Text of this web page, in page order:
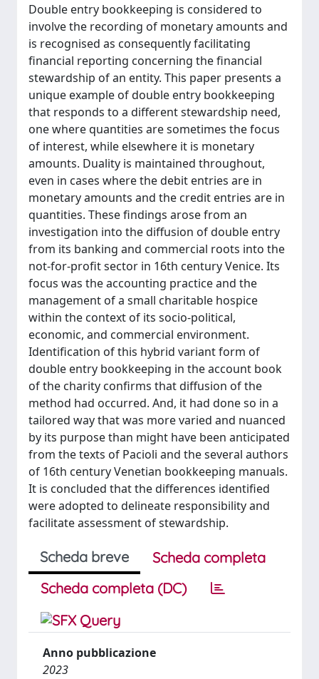
Double entry bookkeeping is considered to
involve the recording of monetary amounts and
is recognised as consequently facilitating
financial reporting concerning the financial
stewardship of an entity. This paper presents a
unique example of double entry bookkeeping
that responds to a different stewardship need,
one where quantities are sometimes the focus
of interest, while elsewhere it is monetary
amounts. Duality is maintained throughout,
even in cases where the debit entries are in
monetary amounts and the credit entries are in
quantities. These findings arose from an
investigation into the diffusion of double entry
from its banking and commercial roots into the
not-for-profit sector in 16th century Venice. Its
focus was the accounting practice and the
management of a small charitable hospice
within the context of its socio-political,
economic, and commercial environment.
Identification of this hybrid variant form of
double entry bookkeeping in the account book
of the charity confirms that diffusion of the
method had occurred. And, it had done so in a
tailored way that was more varied and nuanced
by its purpose than might have been anticipated
from the texts of Pacioli and the several authors
of 16th century Venetian bookkeeping manuals.
It is concluded that the differences identified
were adopted to delineate responsibility and
facilitate assessment of stewardship.
Scheda breve
Scheda completa
Scheda completa (DC)
Anno pubblicazione
2023